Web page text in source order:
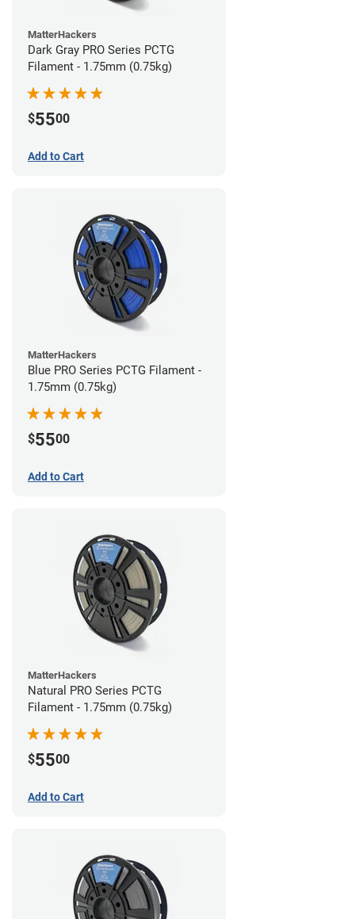
MatterHackers
Dark Gray PRO Series PCTG
Filament - 1.75mm (0.75kg)
$5500
Add to Cart
MatterHackers
Blue PRO Series PCTG Filament -
1.75mm (0.75kg)
$5500
Add to Cart
MatterHackers
Natural PRO Series PCTG
Filament - 1.75mm (0.75kg)
$5500
Add to Cart